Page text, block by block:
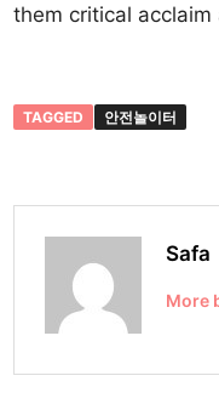
them critical
TAGGED 안전놀이터
Safa
More